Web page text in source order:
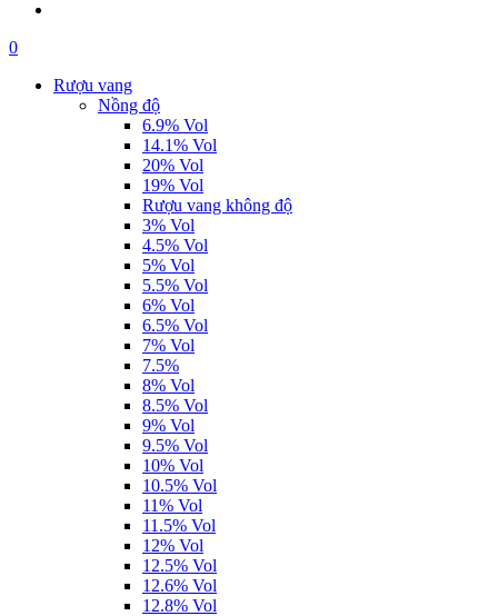
0
Rượu vang
Nồng độ
6.9% Vol
14.1% Vol
20% Vol
19% Vol
Rượu vang không độ
3% Vol
4.5% Vol
5% Vol
5.5% Vol
6% Vol
6.5% Vol
7% Vol
7.5%
8% Vol
8.5% Vol
9% Vol
9.5% Vol
10% Vol
10.5% Vol
11% Vol
11.5% Vol
12% Vol
12.5% Vol
12.6% Vol
12.8% Vol